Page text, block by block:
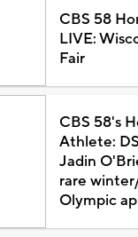
CBS 58
LIVE:
Fair
CBS 58's
Athlete:
Jadin
rare
Olympic